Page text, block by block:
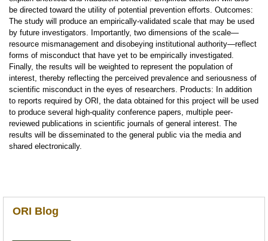
be directed toward the utility of potential prevention efforts. Outcomes:
The study will produce an empirically-validated scale that may be used
by future investigators. Importantly, two dimensions of the scale—
resource mismanagement and disobeying institutional authority—reflect
forms of misconduct that have yet to be empirically investigated.
Finally, the results will be weighted to represent the population of
interest, thereby reflecting the perceived prevalence and seriousness of
scientific misconduct in the eyes of researchers. Products: In addition
to reports required by ORI, the data obtained for this project will be used
to produce several high-quality conference papers, multiple peer-
reviewed publications in scientific journals of general interest. The
results will be disseminated to the general public via the media and
shared electronically.
ORI Blog